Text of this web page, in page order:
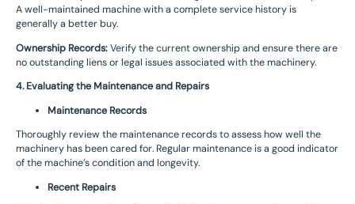
A well-maintained machine with a complete service history is
generally a better buy.
Ownership Records:Verify the current ownership and ensure there are
no outstanding liens or legal issues associated with the machinery.
4. Evaluating the Maintenance and Repairs
Maintenance Records
Thoroughly review the maintenance records to assess how well the
machinery has been cared for. Regular maintenance is a good indicator
of the machine’s condition and longevity.
Recent Repairs